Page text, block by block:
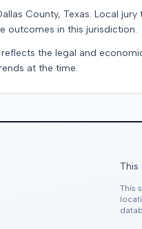
County, Texas. Local
outcomes in this jurisdiction.
reflects the legal and
at the time.
This
This